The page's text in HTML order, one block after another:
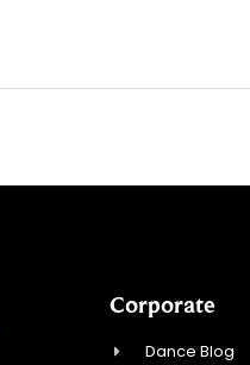
Corporate
Dance Blog